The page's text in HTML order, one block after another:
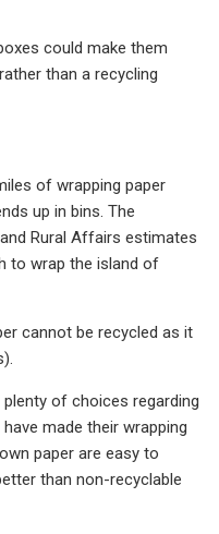
could make them
than a recycling
of wrapping paper
up in bins. The
Rural Affairs estimates
to wrap the island of
cannot be recycled as it
of choices regarding
made their wrapping
paper are easy to
than non-recyclable